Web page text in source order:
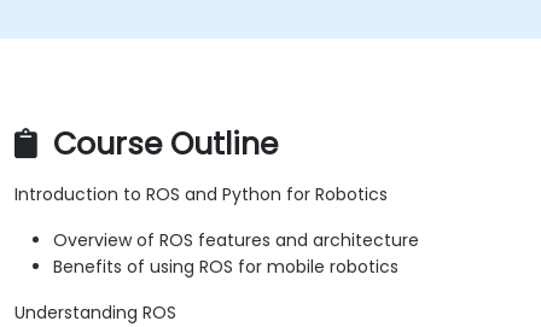
Course Outline
Introduction to ROS and Python for Robotics
Overview of ROS features and architecture
Benefits of using ROS for mobile robotics
Understanding ROS